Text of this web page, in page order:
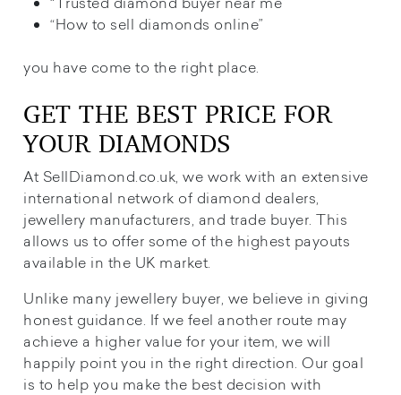
“How to sell diamonds online”
you have come to the right place.
GET THE BEST PRICE FOR
YOUR DIAMONDS
At SellDiamond.co.uk, we work with an extensive
international network of diamond dealers,
jewellery manufacturers, and trade buyer. This
allows us to offer some of the highest payouts
available in the UK market.
Unlike many jewellery buyer, we believe in giving
honest guidance. If we feel another route may
achieve a higher value for your item, we will
happily point you in the right direction. Our goal
is to help you make the best decision with